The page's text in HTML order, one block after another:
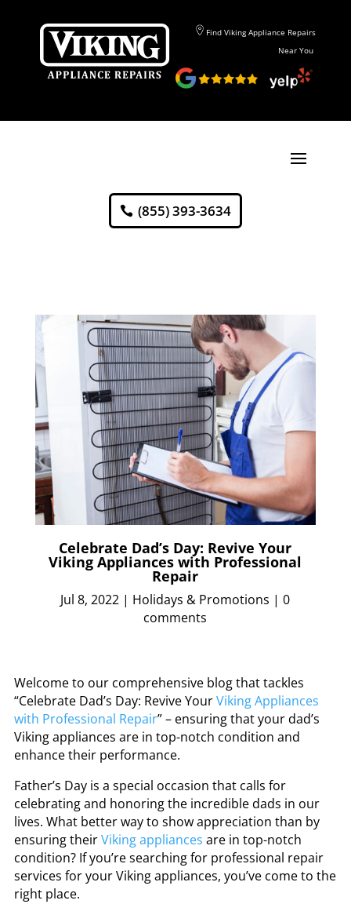
Find Viking Appliance Repairs
Near You
(855) 393-3634
Celebrate Dad’s Day: Revive Your
Viking Appliances with Professional
Repair
Jul 8, 2022 | Holidays & Promotions |0
comments
Welcome to our comprehensive blog that tackles
“Celebrate Dad’s Day: Revive YourViking Appliances
with Professional Repair” – ensuring that your dad’s
Viking appliances are in top-notch condition and
enhance their performance.
Father’s Day is a special occasion that calls for
celebrating and honoring the incredible dads in our
lives. What better way to show appreciation than by
ensuring theirViking appliances are in top-notch
condition? If you’re searching for professional repair
services for your Viking appliances, you’ve come to the
right place.